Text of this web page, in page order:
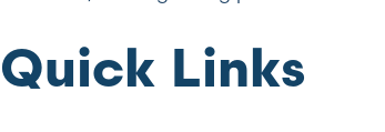
Quick Links